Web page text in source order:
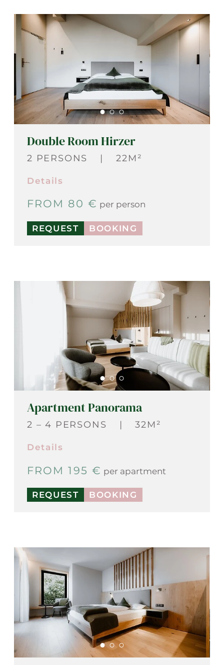
Double Room Hirzer
2 PERSONS | 22M²
Details
FROM 80 € per person
REQUEST BOOKING
Apartment Panorama
2 – 4 PERSONS | 32M²
Details
FROM 195 € per apartment
REQUEST BOOKING